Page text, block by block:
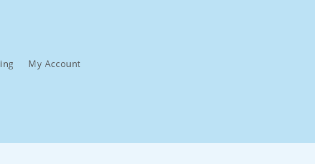
My Account